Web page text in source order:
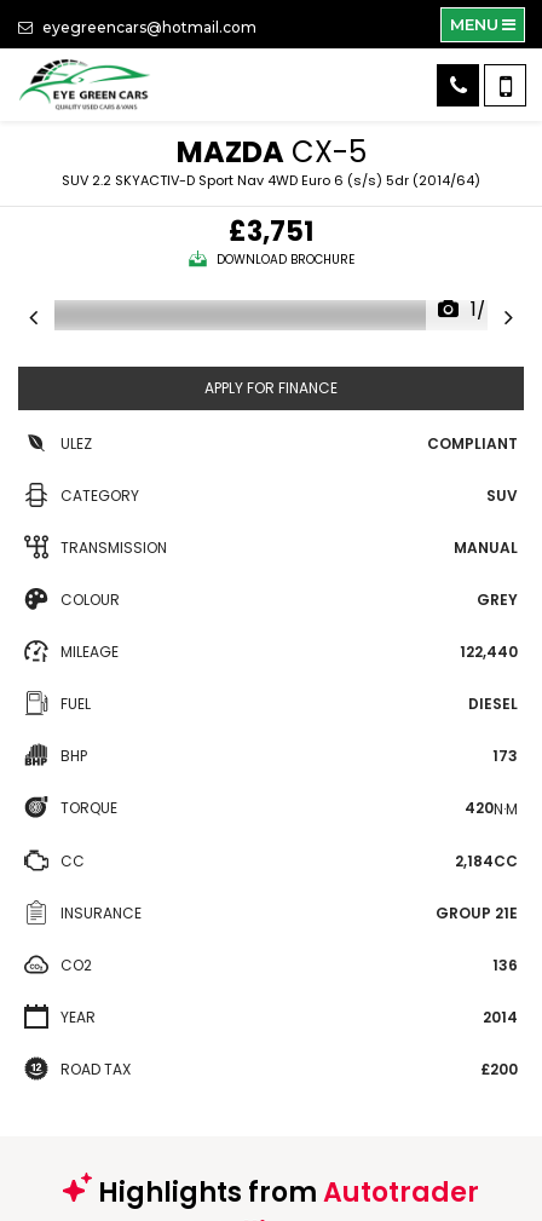
eyegreencars@hotmail.com MENU
MAZDACX-5
SUV 2.2 SKYACTIV-D Sport Nav 4WD Euro 6 (s/s) 5dr (2014/64)
£3,751
DOWNLOAD BROCHURE
1/46
APPLY FOR FINANCE
ULEZ COMPLIANT
CATEGORY SUV
TRANSMISSION MANUAL
COLOUR GREY
MILEAGE 122,440
FUEL DIESEL
BHP 173
TORQUE 420N·M
CC 2,184CC
INSURANCE GROUP 21E
CO2 136
YEAR 2014
ROAD TAX £200
Highlights fromAutotrader